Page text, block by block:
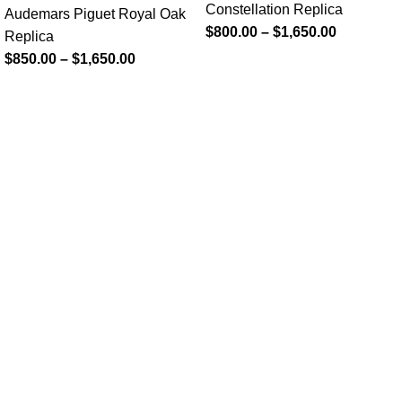
Audemars Piguet Royal Oak
Replica
$850.00 – $1,650.00
Constellation Replica
$800.00 – $1,650.00